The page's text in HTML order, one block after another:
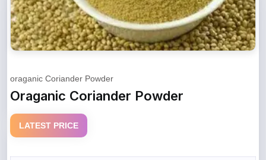
oraganic Coriander Powder
Oraganic Coriander Powder
LATEST PRICE